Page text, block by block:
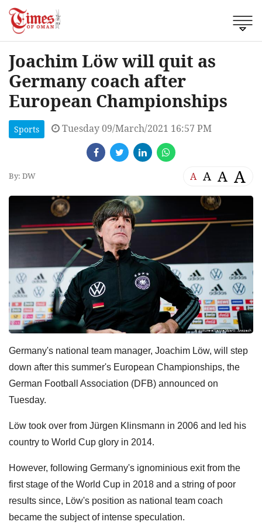
Joachim Löw will quit as
Germany coach after
European Championships
Sports Tuesday 09/March/2021 16:57 PM
By: DW A A A A
Germany's national team manager, Joachim Löw, will step
down after this summer's European Championships, the
German Football Association (DFB) announced on
Tuesday.
Löw took over from Jürgen Klinsmann in 2006 and led his
country to World Cup glory in 2014.
However, following Germany's ignominious exit from the
first stage of the World Cup in 2018 and a string of poor
results since, Löw's position as national team coach
became the subject of intense speculation.